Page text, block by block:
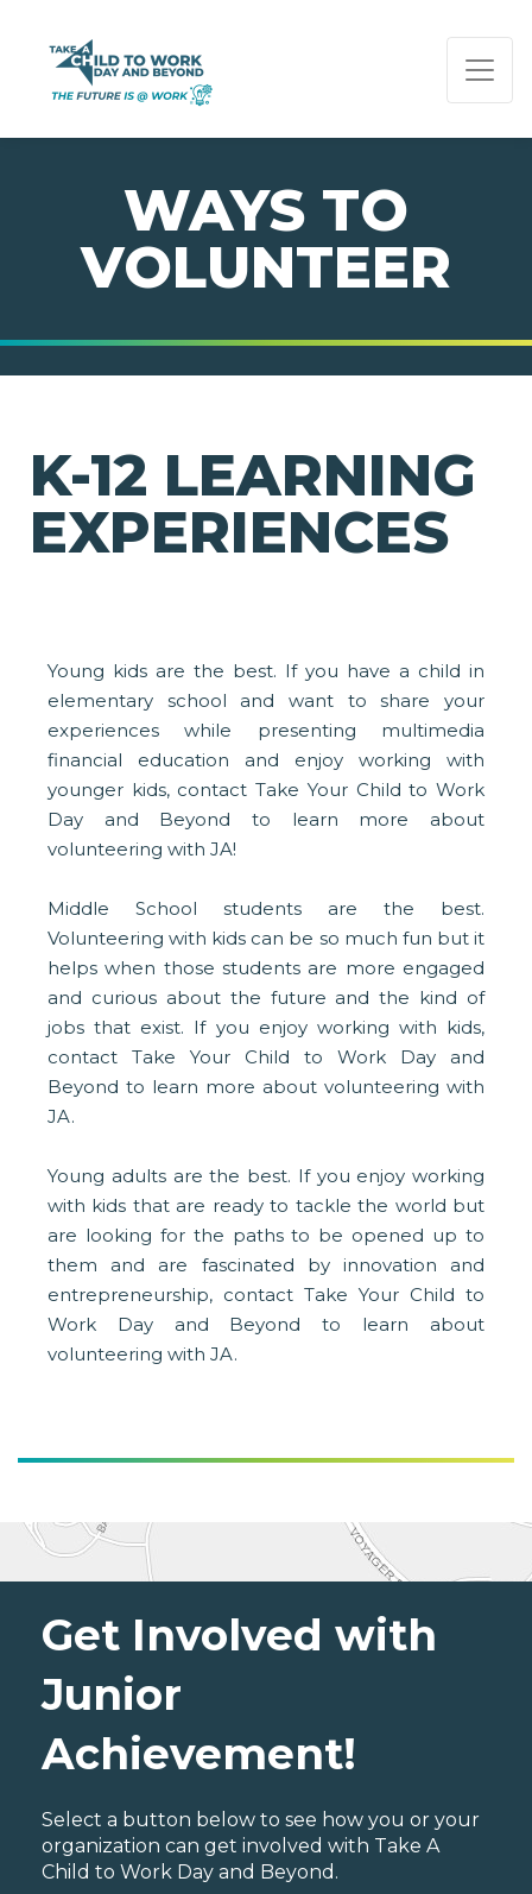
PAGE NAVIGATION:
END OF PAGE NAVIGATION.
WAYS TO
VOLUNTEER
K-12 LEARNING
EXPERIENCES
Young kids are the best. If you have a child in
elementary school and want to share your
experiences while presenting multimedia
financial education and enjoy working with
younger kids, contact Take Your Child to Work
Day and Beyond to learn more about
volunteering with JA!
Middle School students are the best.
Volunteering with kids can be so much fun but it
helps when those students are more engaged
and curious about the future and the kind of
jobs that exist. If you enjoy working with kids,
contact Take Your Child to Work Day and
Beyond to learn more about volunteering with
JA.
Young adults are the best. If you enjoy working
with kids that are ready to tackle the world but
are looking for the paths to be opened up to
them and are fascinated by innovation and
entrepreneurship, contact Take Your Child to
Work Day and Beyond to learn about
volunteering with JA.
Get Involved with
Junior
Achievement!
Select a button below to see how you or your
organization can get involved with Take A
Child to Work Day and Beyond.